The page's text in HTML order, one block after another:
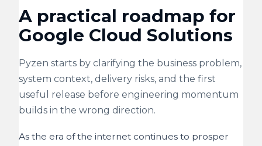
A practical roadmap for
Google Cloud Solutions
Pyzen starts by clarifying the business problem,
system context, delivery risks, and the first
useful release before engineering momentum
builds in the wrong direction.
As the era of the internet continues to prosper